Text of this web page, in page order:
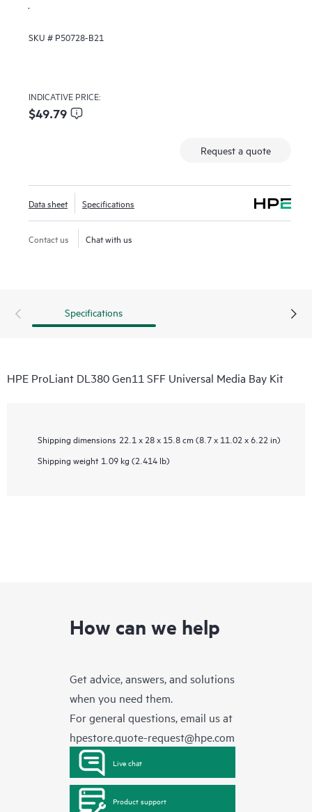
.
SKU # P50728-B21
INDICATIVE PRICE:
$49.79
Request a quote
Data sheet Specifications
Contact us Chat with us
Specifications
HPE ProLiant DL380 Gen11 SFF Universal Media Bay Kit
Shipping dimensions 22.1 x 28 x 15.8 cm (8.7 x 11.02 x 6.22 in)
Shipping weight 1.09 kg (2.414 lb)
How can we help
Get advice, answers, and solutions
when you need them.
For general questions, email us at
hpestore.quote-request@hpe.com
Live chat
Product support